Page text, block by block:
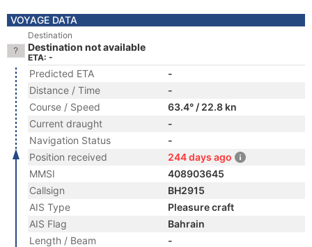
VOYAGE DATA
Destination
Destination not available
ETA: -
Predicted ETA
-
Distance / Time
-
Course / Speed
63.4° / 22.8 kn
Current draught
-
Navigation Status
-
Position received
244 days ago
MMSI
408903645
Callsign
BH2915
AIS Type
Pleasure craft
AIS Flag
Bahrain
Length / Beam
-